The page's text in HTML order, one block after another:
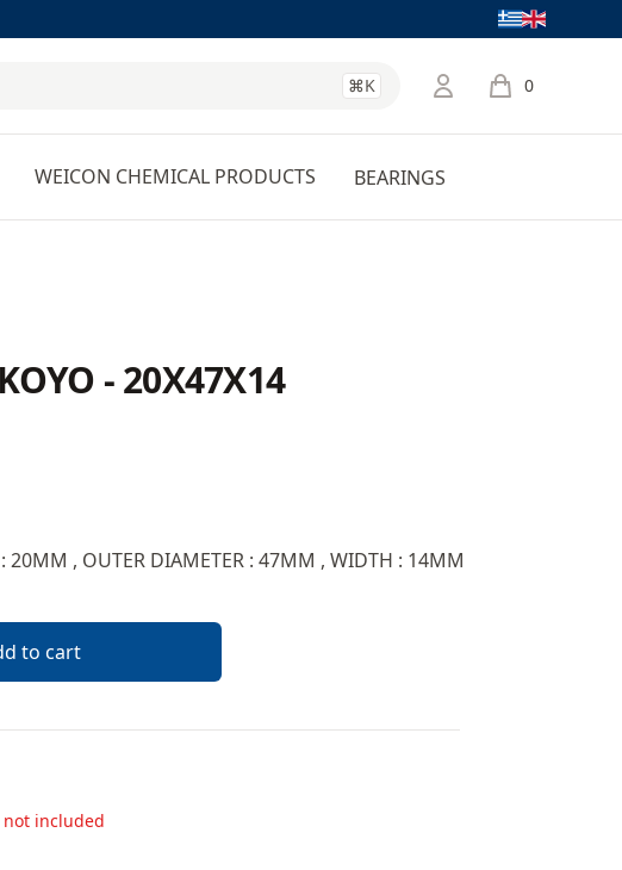
Language
⌘K 0
items in cart,
WEICON CHEMICAL PRODUCTS BEARINGS
- 20X47X14
20MM , OUTER DIAMETER : 47MM , WIDTH : 14MM
to cart
included